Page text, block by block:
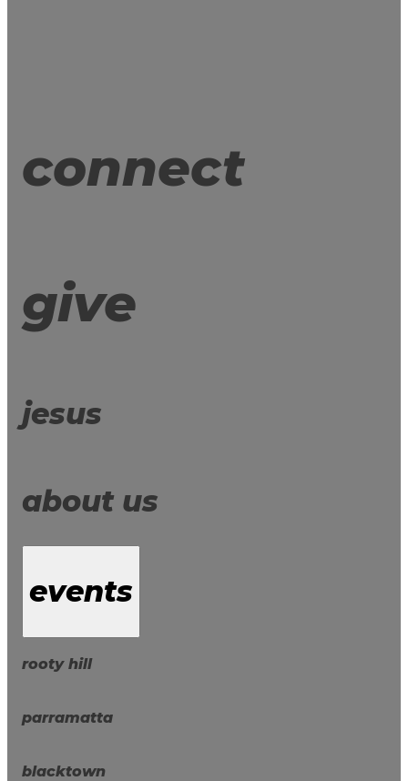
connect
give
jesus
about us
events
rooty hill
parramatta
blacktown